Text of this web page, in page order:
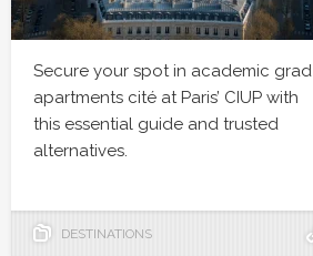
Secure your spot in academic grad
apartments cité at Paris’ CIUP with
this essential guide and trusted
alternatives.
DESTINATIONS